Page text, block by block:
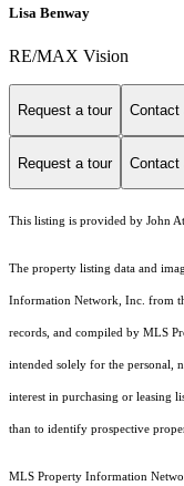
Lisa Benway
RE/MAX Vision
Request a tour Contact
Request a tour Contact
This listing is provided by John
The property listing data and
Information Network, Inc. from
records, and compiled by MLS
intended solely for the personal,
interest in purchasing or leasing
than to identify prospective
MLS Property Information